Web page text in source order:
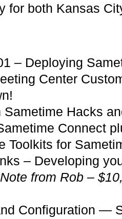
for both Kansas
– Deploying
Center
Sametime Hacks
Connect
Toolkits for
– Developing
from Rob –
Configuration —